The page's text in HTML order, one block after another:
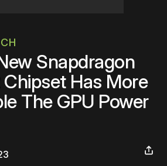
Snapdragon
Chipset Has More
The GPU Power